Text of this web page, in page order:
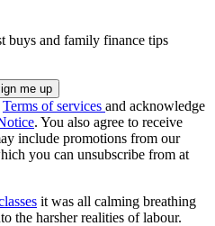
buys and family finance tips
Terms of services and acknowledge
. You also agree to receive
include promotions from our
you can unsubscribe from at
it was all calming breathing
the harsher realities of labour.